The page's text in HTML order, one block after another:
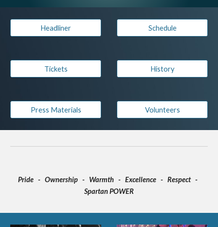
Headliner Schedule
Tickets History
Press Materials Volunteers
Pride - Ownership - Warmth - Excellence - Respect -
Spartan POWER